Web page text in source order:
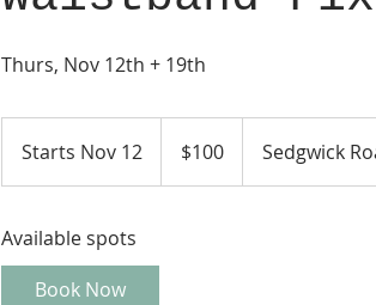
Thurs, Nov 12th + 19th
Starts Nov 12
t
t
dollars$100 Sedgwick
Available spots
Book Now